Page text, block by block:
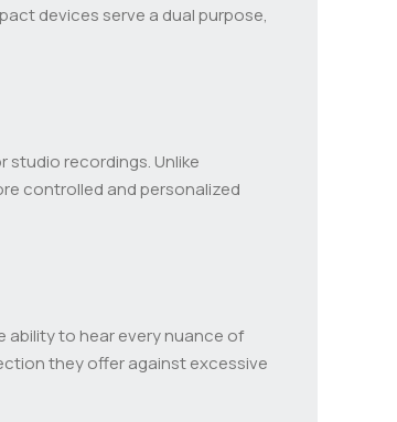
devices serve a dual purpose,
studio recordings. Unlike
controlled and personalized
ability to hear every nuance of
they offer against excessive